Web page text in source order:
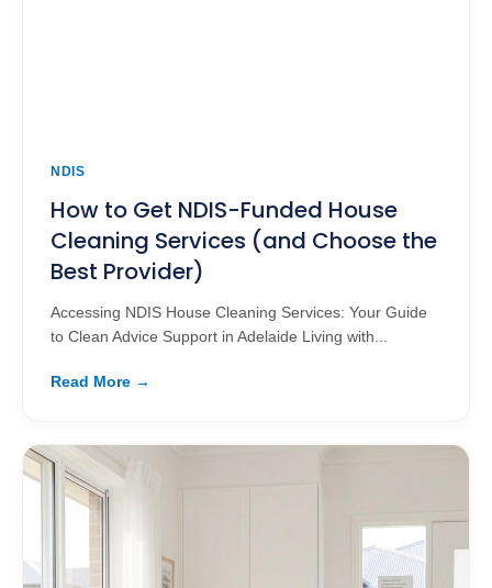
NDIS
How to Get NDIS-Funded House
Cleaning Services (and Choose the
Best Provider)
Accessing NDIS House Cleaning Services: Your Guide
to Clean Advice Support in Adelaide Living with...
Read More →